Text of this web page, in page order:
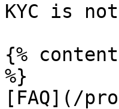
KYC is
{%
%}
[FAQ](/